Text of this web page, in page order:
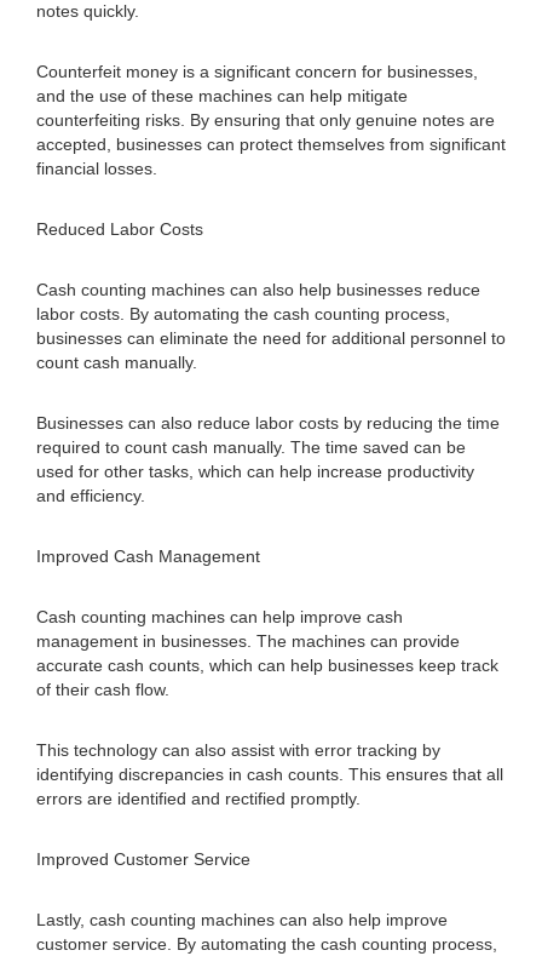
notes quickly.
Counterfeit money is a significant concern for businesses,
and the use of these machines can help mitigate
counterfeiting risks. By ensuring that only genuine notes are
accepted, businesses can protect themselves from significant
financial losses.
Reduced Labor Costs
Cash counting machines can also help businesses reduce
labor costs. By automating the cash counting process,
businesses can eliminate the need for additional personnel to
count cash manually.
Businesses can also reduce labor costs by reducing the time
required to count cash manually. The time saved can be
used for other tasks, which can help increase productivity
and efficiency.
Improved Cash Management
Cash counting machines can help improve cash
management in businesses. The machines can provide
accurate cash counts, which can help businesses keep track
of their cash flow.
This technology can also assist with error tracking by
identifying discrepancies in cash counts. This ensures that all
errors are identified and rectified promptly.
Improved Customer Service
Lastly, cash counting machines can also help improve
customer service. By automating the cash counting process,